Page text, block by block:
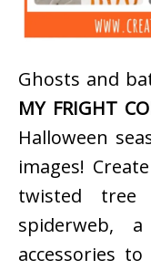
Ghosts and
MY FRIGHT
Halloween
images!
twisted
spiderweb,
accessories